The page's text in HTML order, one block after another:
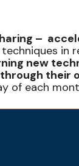
–
techniques
new
their
of each